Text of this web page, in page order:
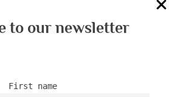
to our newsletter
First name